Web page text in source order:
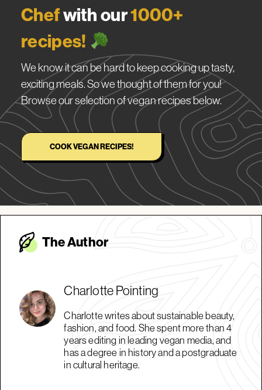
Chefwith our1000+
recipes!
We know it can be hard to keep cooking up tasty,
exciting meals. So we thought of them for you!
Browse our selection of vegan recipes below.
COOK VEGAN RECIPES!
The Author
Charlotte Pointing
Charlotte writes about sustainable beauty,
fashion, and food. She spent more than 4
years editing in leading vegan media, and
has a degree in history and a postgraduate
in cultural heritage.